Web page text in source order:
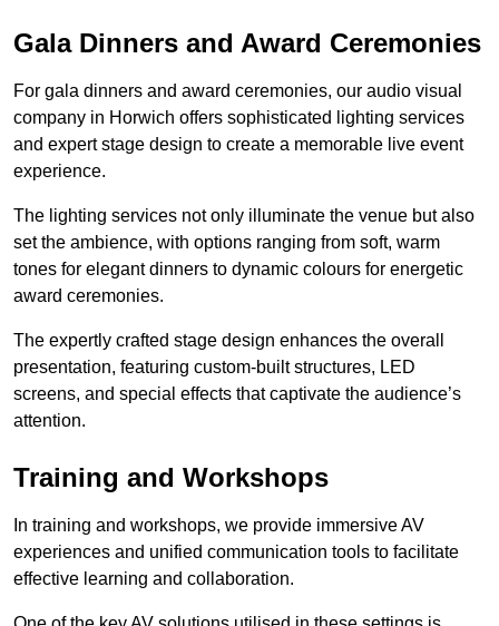
Gala Dinners and Award Ceremonies
For gala dinners and award ceremonies, our audio visual
company in Horwich offers sophisticated lighting services
and expert stage design to create a memorable live event
experience.
The lighting services not only illuminate the venue but also
set the ambience, with options ranging from soft, warm
tones for elegant dinners to dynamic colours for energetic
award ceremonies.
The expertly crafted stage design enhances the overall
presentation, featuring custom-built structures, LED
screens, and special effects that captivate the audience’s
attention.
Training and Workshops
In training and workshops, we provide immersive AV
experiences and unified communication tools to facilitate
effective learning and collaboration.